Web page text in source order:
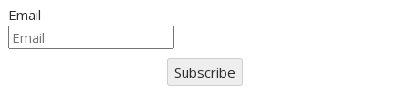
Email
Subscribe